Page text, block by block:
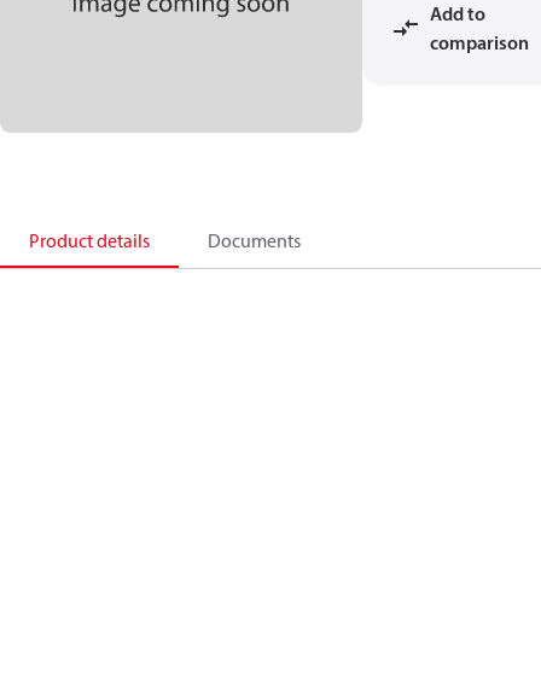
Add to
comparison
Product details Documents